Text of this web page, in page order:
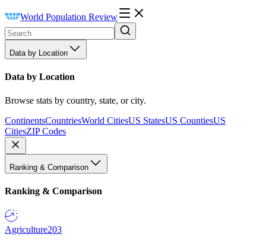
World Population Review
Data by Location
Data by Location
Browse stats by country, state, or city.
ContinentsCountriesWorld CitiesUS StatesUS CountiesUS
CitiesZIP Codes
Ranking & Comparison
Ranking & Comparison
Agriculture203